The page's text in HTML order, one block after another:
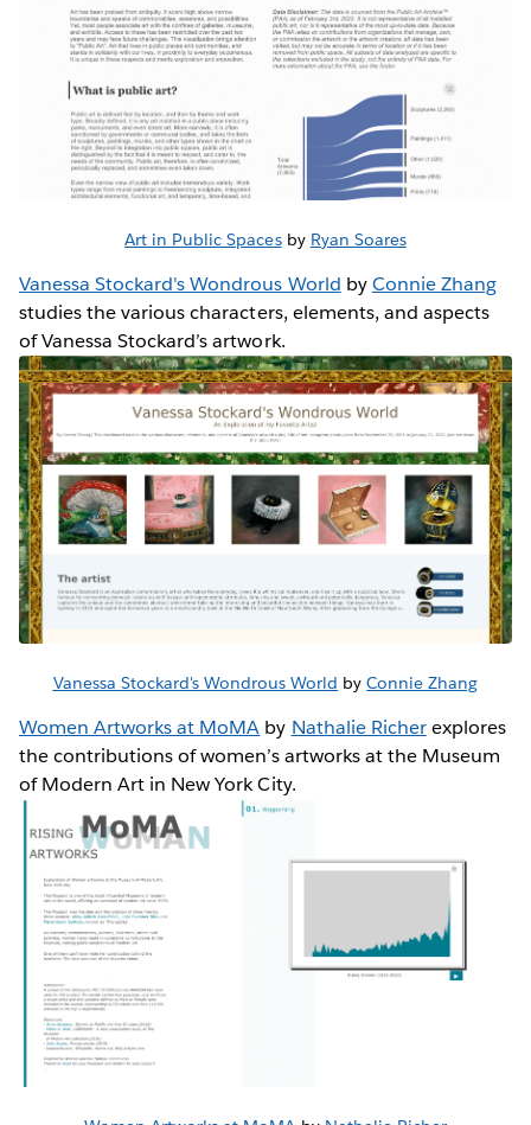
Art in Public Spacesby Ryan Soares
Vanessa Stockard's Wondrous World byConnie Zhang
studies the various characters, elements, and aspects
of Vanessa Stockard’s artwork.
Vanessa Stockard's Wondrous World byConnie Zhang
Women Artworks at MoMA by Nathalie Richerexplores
the contributions of women’s artworks at the Museum
of Modern Art in New York City.